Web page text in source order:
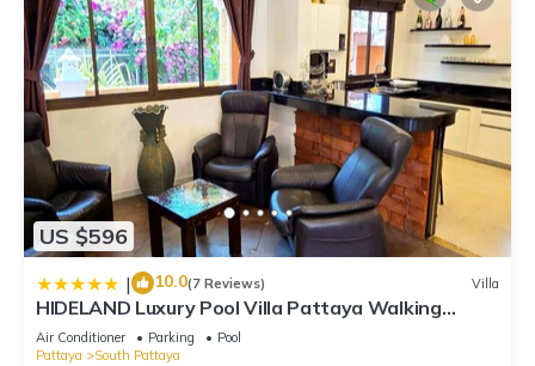
US $596
| 10.0(7 Reviews) Villa
HIDELAND Luxury Pool Villa Pattaya Walking
Street
Air Conditioner Parking
Pool
Pattaya
South Pattaya